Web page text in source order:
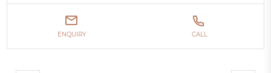
ENQUIRY CALL